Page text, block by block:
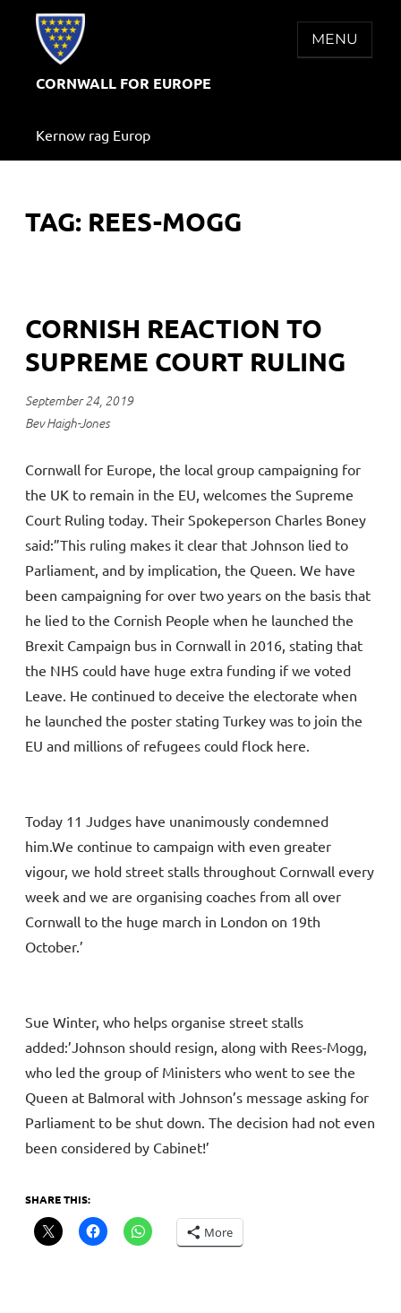
CORNWALL FOR EUROPE
Kernow rag Europ
MENU
TAG: REES-MOGG
CORNISH REACTION TO
SUPREME COURT RULING
September 24, 2019
Bev Haigh-Jones
Cornwall for Europe, the local group campaigning for
the UK to remain in the EU, welcomes the Supreme
Court Ruling today. Their Spokeperson Charles Boney
said:”This ruling makes it clear that Johnson lied to
Parliament, and by implication, the Queen. We have
been campaigning for over two years on the basis that
he lied to the Cornish People when he launched the
Brexit Campaign bus in Cornwall in 2016, stating that
the NHS could have huge extra funding if we voted
Leave. He continued to deceive the electorate when
he launched the poster stating Turkey was to join the
EU and millions of refugees could flock here.
Today 11 Judges have unanimously condemned
him.We continue to campaign with even greater
vigour, we hold street stalls throughout Cornwall every
week and we are organising coaches from all over
Cornwall to the huge march in London on 19th
October.’
Sue Winter, who helps organise street stalls
added:’Johnson should resign, along with Rees-Mogg,
who led the group of Ministers who went to see the
Queen at Balmoral with Johnson’s message asking for
Parliament to be shut down. The decision had not even
been considered by Cabinet!’
SHARE THIS:
More